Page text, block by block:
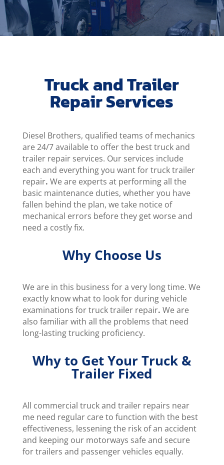
Truck and Trailer
Repair Services
Diesel Brothers, qualified teams of mechanics
are 24/7 available to offer the best truck and
trailer repair services. Our services include
each and everything you want for truck trailer
repair. We are experts at performing all the
basic maintenance duties, whether you have
fallen behind the plan, we take notice of
mechanical errors before they get worse and
need a costly fix.
Why Choose Us
We are in this business for a very long time. We
exactly know what to look for during vehicle
examinations for truck trailer repair. We are
also familiar with all the problems that need
long-lasting trucking proficiency.
Why to Get Your Truck &
Trailer Fixed
All commercial truck and trailer repairs near
me need regular care to function with the best
effectiveness, lessening the risk of an accident
and keeping our motorways safe and secure
for trailers and passenger vehicles equally.